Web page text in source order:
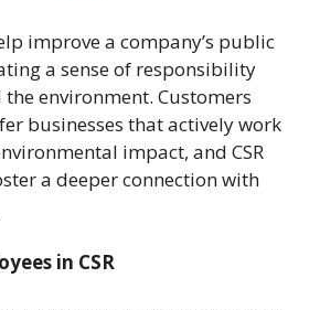
improve a company’s public
a sense of responsibility
environment. Customers
businesses that actively work
impact, and CSR
a deeper connection with
in CSR